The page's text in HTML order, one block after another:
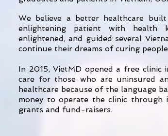
We believe a better healthcare
enlightening patient with health
enlightened, and guided several
continue their dreams of curing
In 2015, VietMD opened a free clinic
care for those who are uninsured
healthcare because of the language
money to operate the clinic through
grants and fund-raisers.